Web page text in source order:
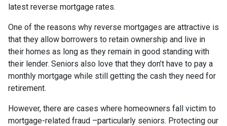
latest reverse mortgage rates.
One of the reasons why reverse mortgages are attractive is
that they allow borrowers to retain ownership and live in
their homes as long as they remain in good standing with
their lender. Seniors also love that they don’t have to pay a
monthly mortgage while still getting the cash they need for
retirement.
However, there are cases where homeowners fall victim to
mortgage-related fraud –particularly seniors. Protecting our